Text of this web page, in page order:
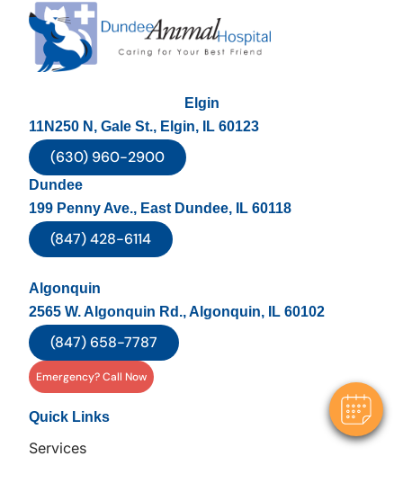
Powered By
Elgin
11N250 N, Gale St., Elgin, IL 60123
(630) 960-2900
Dundee
199 Penny Ave., East Dundee, IL 60118
(847) 428-6114
Algonquin
2565 W. Algonquin Rd., Algonquin, IL 60102
(847) 658-7787
Emergency? Call Now
Quick Links
Services